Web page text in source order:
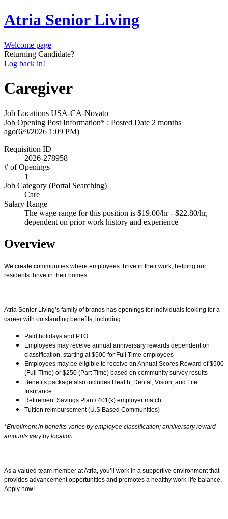
Atria Senior Living
Welcome page
Returning Candidate?
Log back in!
Caregiver
Job Locations USA-CA-Novato
Job Opening Post Information* : Posted Date 2 months
ago(6/9/2026 1:09 PM)
Requisition ID
2026-278958
# of Openings
1
Job Category (Portal Searching)
Care
Salary Range
The wage range for this position is $19.00/hr - $22.80/hr,
dependent on prior work history and experience
Overview
We create communities where employees thrive in their work, helping our
residents thrive in their homes.
Atria Senior Living’s family of brands has openings for individuals looking for a
career with outstanding benefits, including:
Paid holidays and PTO
Employees may receive annual anniversary rewards dependent on
classification, starting at $500 for Full Time employees
Employees may be eligible to receive an Annual Scores Reward of $500
(Full Time) or $250 (Part Time) based on community survey results
Benefits package also includes Health, Dental, Vision, and Life
Insurance
Retirement Savings Plan / 401(k) employer match
Tuition reimbursement (U.S Based Communities)
*Enrollment in benefits varies by employee classification; anniversary reward
amounts vary by location
As a valued team member at Atria, you’ll work in a supportive environment that
provides advancement opportunities and promotes a healthy work-life balance.
Apply now!